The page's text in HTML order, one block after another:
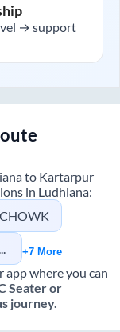
→ support
to Kartarpur
in Ludhiana:
+7 More
app where you can
Seater or
journey.